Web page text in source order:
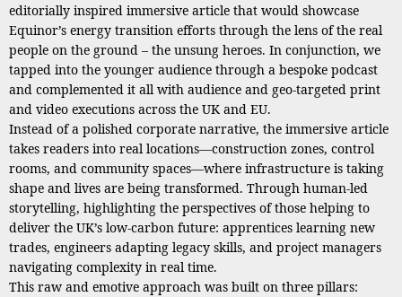
editorially inspired immersive article that would showcase
Equinor’s energy transition efforts through the lens of the real
people on the ground – the unsung heroes. In conjunction, we
tapped into the younger audience through a bespoke podcast
and complemented it all with audience and geo-targeted print
and video executions across the UK and EU.
Instead of a polished corporate narrative, the immersive article
takes readers into real locations—construction zones, control
rooms, and community spaces—where infrastructure is taking
shape and lives are being transformed. Through human-led
storytelling, highlighting the perspectives of those helping to
deliver the UK’s low-carbon future: apprentices learning new
trades, engineers adapting legacy skills, and project managers
navigating complexity in real time.
This raw and emotive approach was built on three pillars: